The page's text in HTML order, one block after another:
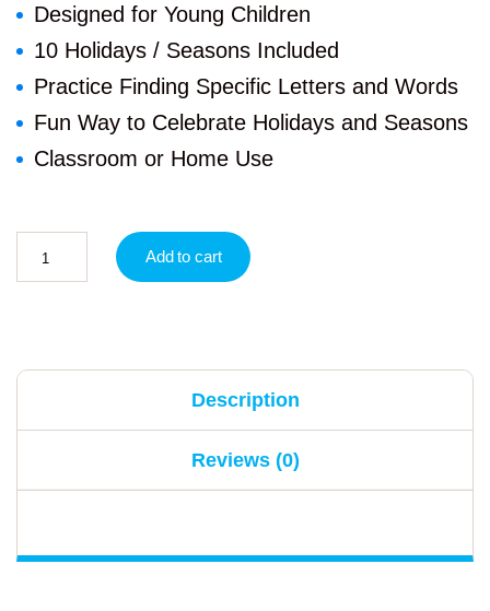
Designed for Young Children
10 Holidays / Seasons Included
Practice Finding Specific Letters and Words
Fun Way to Celebrate Holidays and Seasons
Classroom or Home Use
Add to cart
Description
Reviews (0)